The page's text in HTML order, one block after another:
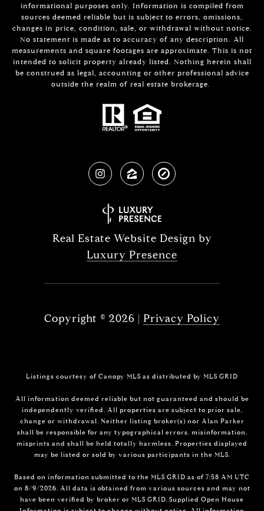
informational purposes only. Information is compiled from
sources deemed reliable but is subject to errors, omissions,
changes in price, condition, sale, or withdrawal without notice.
No statement is made as to accuracy of any description. All
measurements and square footages are approximate. This is not
intended to solicit property already listed. Nothing herein shall
be construed as legal, accounting or other professional advice
outside the realm of real estate brokerage.
Real Estate Website Design by
Luxury Presence
Copyright © 2026 | Privacy Policy
Listings courtesy of Canopy MLS as distributed by MLS GRID
All information deemed reliable but not guaranteed and should be
independently verified. All properties are subject to prior sale,
change or withdrawal. Neither listing broker(s) nor Alan Parker
shall be responsible for any typographical errors, misinformation,
misprints and shall be held totally harmless. Properties displayed
may be listed or sold by various participants in the MLS.
Based on information submitted to the MLS GRID as of 7:58 AM UTC
on 8/9/2026. All data is obtained from various sources and may not
have been verified by broker or MLS GRID. Supplied Open House